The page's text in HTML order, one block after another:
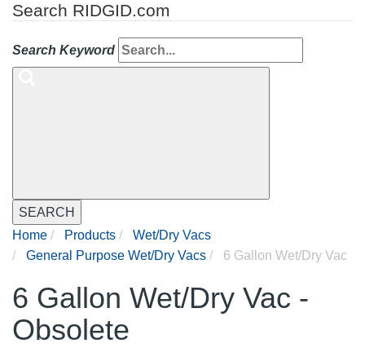
Search RIDGID.com
Search Keyword
SEARCH
Home
Products
Wet/Dry Vacs
General Purpose Wet/Dry Vacs
6 Gallon Wet/Dry Vac
6 Gallon Wet/Dry Vac -
Obsolete